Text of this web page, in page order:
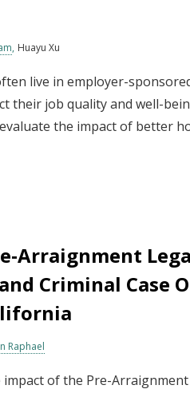
Huayu Xu
live in employer-
their job quality and well-
the impact of better
Criminal Case
Raphael
impact of the Pre-